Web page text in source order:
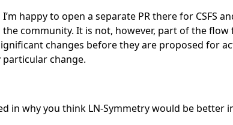
happy to open a separate PR there for CSFS
community. It is not, however, part of the
changes before they are proposed for
change.
in why you think LN-Symmetry would be better